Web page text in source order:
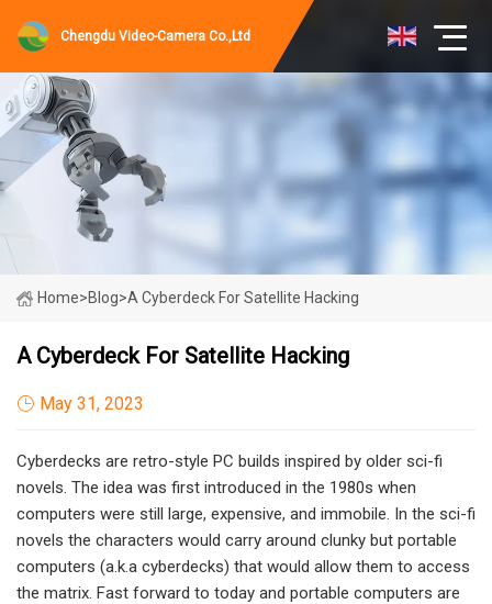
Chengdu Video-Camera Co.,Ltd
Home>Blog>A Cyberdeck For Satellite Hacking
A Cyberdeck For Satellite Hacking
May 31, 2023
Cyberdecks are retro-style PC builds inspired by older sci-fi
novels. The idea was first introduced in the 1980s when
computers were still large, expensive, and immobile. In the sci-fi
novels the characters would carry around clunky but portable
computers (a.k.a cyberdecks) that would allow them to access
the matrix. Fast forward to today and portable computers are